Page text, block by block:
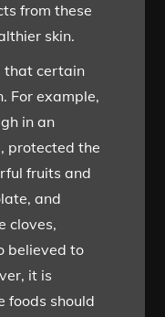
from these
skin.
that certain
For example,
in an
protected the
fruits and
and
cloves,
believed to
it is
foods should